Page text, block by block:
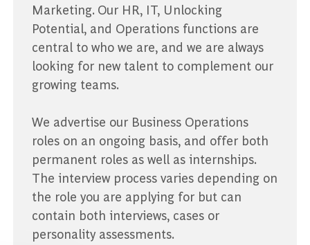
Marketing. Our HR, IT, Unlocking
Potential, and Operations functions are
central to who we are, and we are always
looking for new talent to complement our
growing teams.
We advertise our Business Operations
roles on an ongoing basis, and offer both
permanent roles as well as internships.
The interview process varies depending on
the role you are applying for but can
contain both interviews, cases or
personality assessments.